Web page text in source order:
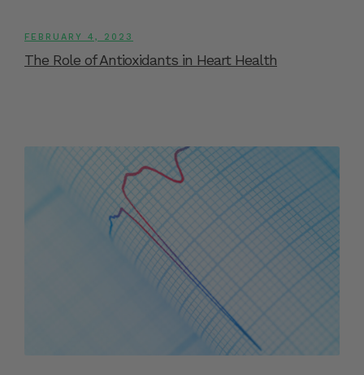
FEBRUARY 4, 2023
The Role of Antioxidants in Heart Health